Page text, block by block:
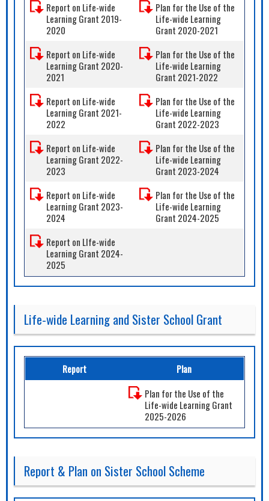
Report on Life-wide
Learning Grant 2019-
2020
Plan for the Use of the
Life-wide Learning
Grant 2020-2021
Report on Life-wide
Learning Grant 2020-
2021
Plan for the Use of the
Life-wide Learning
Grant 2021-2022
Report on Life-wide
Learning Grant 2021-
2022
Plan for the Use of the
Life-wide Learning
Grant 2022-2023
Report on Life-wide
Learning Grant 2022-
2023
Plan for the Use of the
Life-wide Learning
Grant 2023-2024
Report on Life-wide
Learning Grant 2023-
2024
Plan for the Use of the
Life-wide Learning
Grant 2024-2025
Report on LIfe-wide
Learning Grant 2024-
2025
Life-wide Learning and Sister School Grant
Report
Plan
Plan for the Use of the
Life-wide Learning Grant
2025-2026
Report & Plan on Sister School Scheme